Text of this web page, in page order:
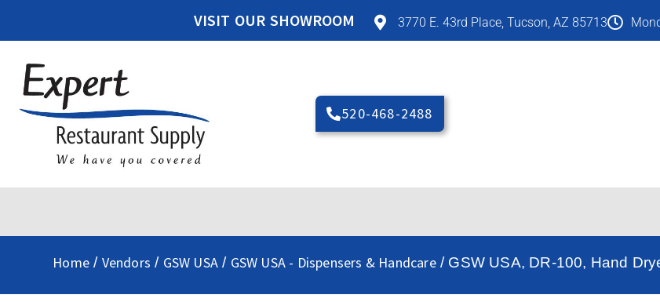
VISIT OUR SHOWROOM 3770 E. 43rd Place, Tucson, AZ 85713
520-468-2488
Home / Vendors / GSW USA / GSW USA - Dispensers & Handcare/ GSW USA, DR-100, Hand